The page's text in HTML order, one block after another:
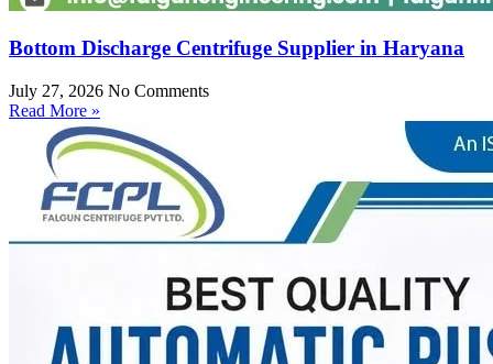
Bottom Discharge Centrifuge Supplier in Haryana
July 27, 2026 No Comments
Read More »